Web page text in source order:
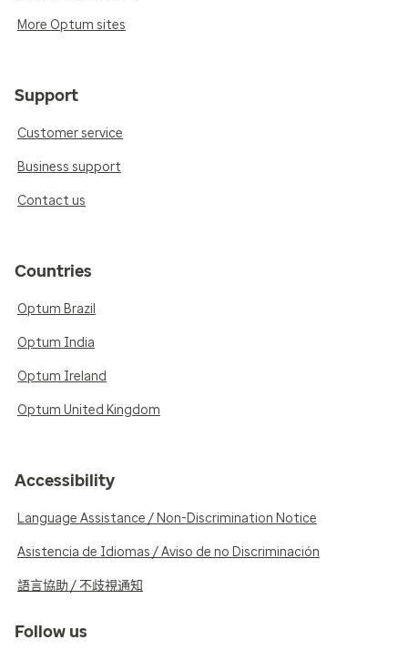
More Optum sites
Support
Customer service
Business support
Contact us
Countries
Optum Brazil
Optum India
Optum Ireland
Optum United Kingdom
Accessibility
Language Assistance / Non-Discrimination Notice
Asistencia de Idiomas / Aviso de no Discriminación
語言協助 / 不歧視通知
Follow us